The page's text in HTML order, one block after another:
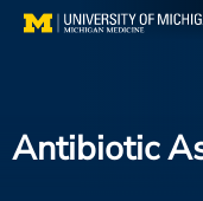
Skip
Find a Doctor
Antibiotic